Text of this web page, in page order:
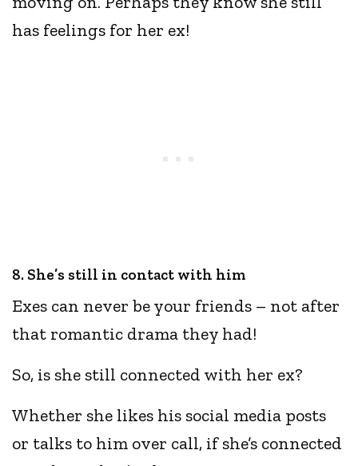
has feelings for her ex!
8. She’s still in contact with him
Exes can never be your friends – not after
that romantic drama they had!
So, is she still connected with her ex?
Whether she likes his social media posts
or talks to him over call, if she’s connected